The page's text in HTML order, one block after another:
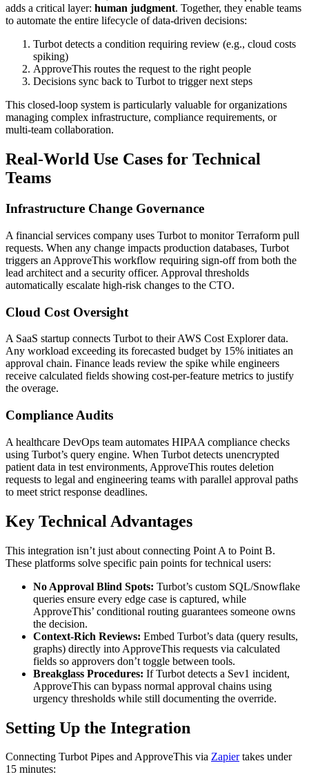
adds a critical layer: human judgment. Together, they enable teams
to automate the entire lifecycle of data-driven decisions:
Turbot detects a condition requiring review (e.g., cloud costs
spiking)
ApproveThis routes the request to the right people
Decisions sync back to Turbot to trigger next steps
This closed-loop system is particularly valuable for organizations
managing complex infrastructure, compliance requirements, or
multi-team collaboration.
Real-World Use Cases for Technical
Teams
Infrastructure Change Governance
A financial services company uses Turbot to monitor Terraform pull
requests. When any change impacts production databases, Turbot
triggers an ApproveThis workflow requiring sign-off from both the
lead architect and a security officer. Approval thresholds
automatically escalate high-risk changes to the CTO.
Cloud Cost Oversight
A SaaS startup connects Turbot to their AWS Cost Explorer data.
Any workload exceeding its forecasted budget by 15% initiates an
approval chain. Finance leads review the spike while engineers
receive calculated fields showing cost-per-feature metrics to justify
the overage.
Compliance Audits
A healthcare DevOps team automates HIPAA compliance checks
using Turbot’s query engine. When Turbot detects unencrypted
patient data in test environments, ApproveThis routes deletion
requests to legal and engineering teams with parallel approval paths
to meet strict response deadlines.
Key Technical Advantages
This integration isn’t just about connecting Point A to Point B.
These platforms solve specific pain points for technical users:
No Approval Blind Spots: Turbot’s custom SQL/Snowflake
queries ensure every edge case is captured, while
ApproveThis’ conditional routing guarantees someone owns
the decision.
Context-Rich Reviews: Embed Turbot’s data (query results,
graphs) directly into ApproveThis requests via calculated
fields so approvers don’t toggle between tools.
Breakglass Procedures: If Turbot detects a Sev1 incident,
ApproveThis can bypass normal approval chains using
urgency thresholds while still documenting the override.
Setting Up the Integration
Connecting Turbot Pipes and ApproveThis via Zapiertakes under
15 minutes: